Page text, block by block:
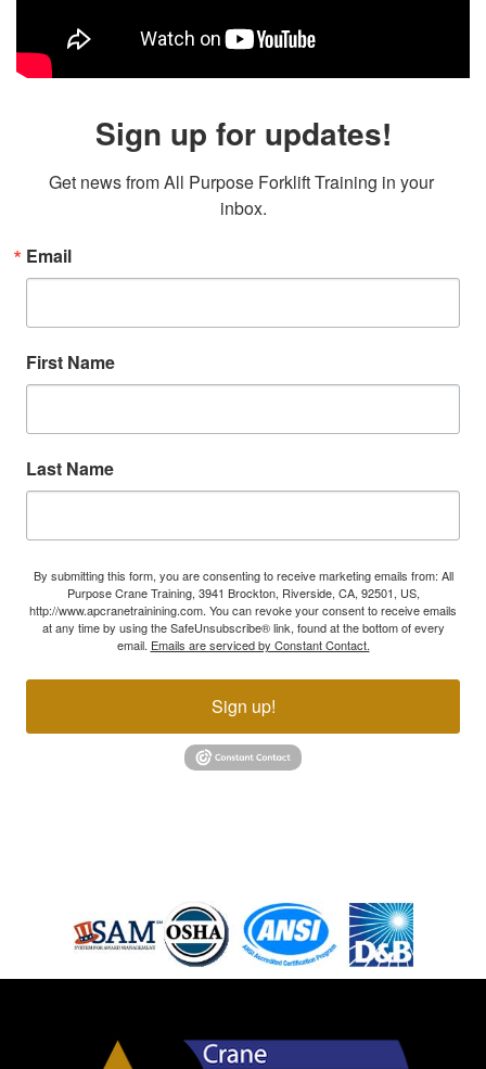
Sign up for updates!
Get news from All Purpose Forklift Training in your
inbox.
Email
First Name
Last Name
By submitting this form, you are consenting to receive marketing emails from: All
Purpose Crane Training, 3941 Brockton, Riverside, CA, 92501, US,
http://www.apcranetrainining.com. You can revoke your consent to receive emails
at any time by using the SafeUnsubscribe® link, found at the bottom of every
email. Emails are serviced by Constant Contact.
Sign up!